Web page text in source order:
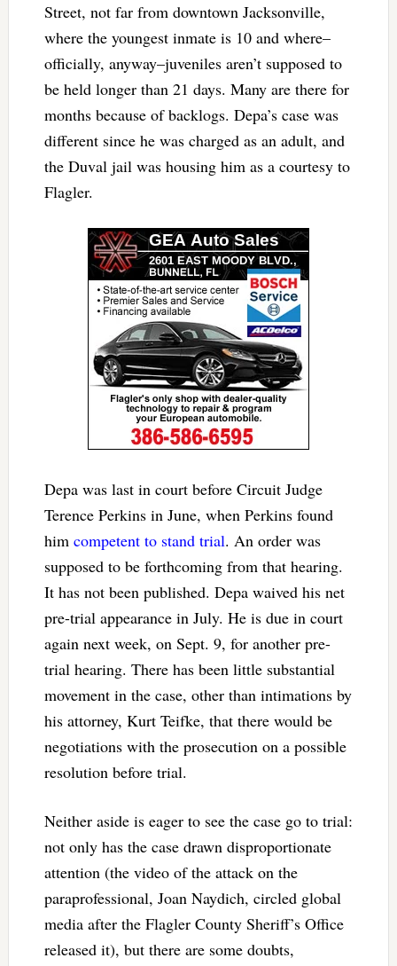
Street, not far from downtown Jacksonville,
where the youngest inmate is 10 and where–
officially, anyway–juveniles aren’t supposed to
be held longer than 21 days. Many are there for
months because of backlogs. Depa’s case was
different since he was charged as an adult, and
the Duval jail was housing him as a courtesy to
Flagler.
Depa was last in court before Circuit Judge
Terence Perkins in June, when Perkins found
him competent to stand trial. An order was
supposed to be forthcoming from that hearing.
It has not been published. Depa waived his net
pre-trial appearance in July. He is due in court
again next week, on Sept. 9, for another pre-
trial hearing. There has been little substantial
movement in the case, other than intimations by
his attorney, Kurt Teifke, that there would be
negotiations with the prosecution on a possible
resolution before trial.
Neither aside is eager to see the case go to trial:
not only has the case drawn disproportionate
attention (the video of the attack on the
paraprofessional, Joan Naydich, circled global
media after the Flagler County Sheriff’s Office
released it), but there are some doubts,